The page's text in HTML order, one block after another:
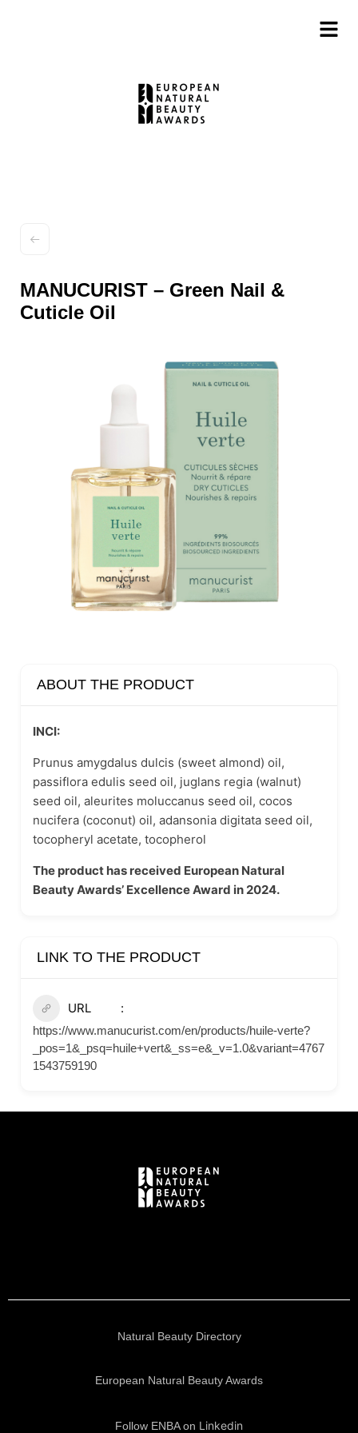
MANUCURIST – Green Nail &
Cuticle Oil
ABOUT THE PRODUCT
INCI:
Prunus amygdalus dulcis (sweet almond) oil,
passiflora edulis seed oil, juglans regia (walnut)
seed oil, aleurites moluccanus seed oil, cocos
nucifera (coconut) oil, adansonia digitata seed oil,
tocopheryl acetate, tocopherol
The product has received European Natural
Beauty Awards’ Excellence Award in 2024.
LINK TO THE PRODUCT
URL
https://www.manucurist.com/en/products/huile-verte?
_pos=1&_psq=huile+vert&_ss=e&_v=1.0&variant=4767
1543759190
Natural Beauty Directory
European Natural Beauty Awards
Follow ENBA on Linkedin